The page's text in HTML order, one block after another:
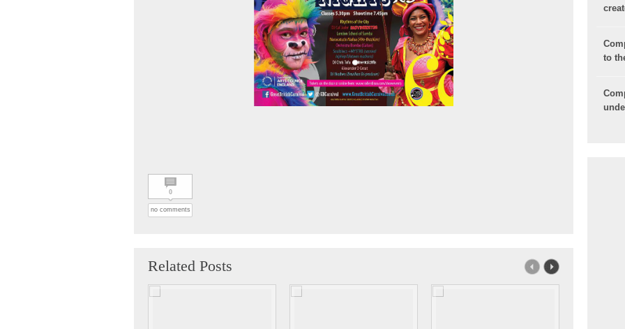
0
no comments
Related Posts
to